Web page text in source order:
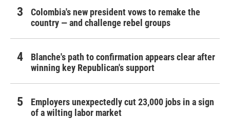
Colombia's new president vows to remake the
country — and challenge rebel groups
Blanche's path to confirmation appears clear after
winning key Republican's support
Employers unexpectedly cut 23,000 jobs in a sign
of a wilting labor market